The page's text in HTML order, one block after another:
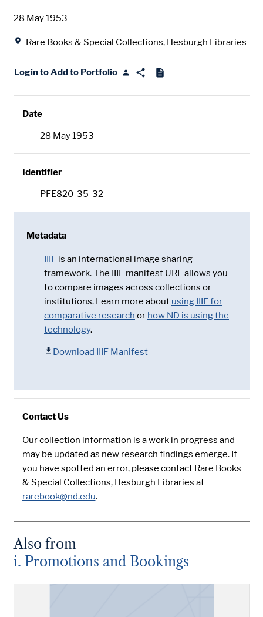
Date
28 May 1953
Rare Books & Special Collections, Hesburgh Libraries
Login to Add to Portfolio
Date
28 May 1953
Identifier
PFE820-35-32
Metadata
IIIF is an international image sharing
framework. The IIIF manifest URL allows you
to compare images across collections or
institutions. Learn more about using IIIF for
comparative research or how ND is using the
technology.
Download IIIF Manifest
Contact Us
Our collection information is a work in progress and
may be updated as new research findings emerge. If
you have spotted an error, please contact Rare Books
& Special Collections, Hesburgh Libraries at
rarebook@nd.edu.
Also from
i. Promotions and Bookings